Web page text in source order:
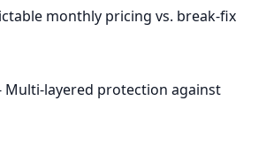
monthly pricing vs. break-fix
Multi-layered protection against